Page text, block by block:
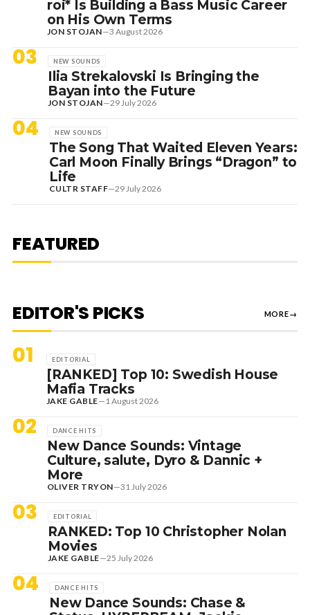
roi* Is Building a Bass Music Career
on His Own Terms
JON STOJAN—3 August 2026
03 NEW SOUNDS
Ilia Strekalovski Is Bringing the
Bayan into the Future
JON STOJAN—29 July 2026
04 NEW SOUNDS
The Song That Waited Eleven Years:
Carl Moon Finally Brings “Dragon” to
Life
CULTR STAFF—29 July 2026
FEATURED
MEDUZA & KEVIN DE VRIES, MAX
STYLER + MORE
EDITOR'S PICKS MORE→
01 EDITORIAL
[RANKED] Top 10: Swedish House
Mafia Tracks
JAKE GABLE— 1 August 2026
02 DANCE HITS
New Dance Sounds: Vintage
Culture, salute, Dyro & Dannic +
More
OLIVER TRYON—31 July 2026
03 EDITORIAL
RANKED: Top 10 Christopher Nolan
Movies
JAKE GABLE—25 July 2026
04 DANCE HITS
New Dance Sounds: Chase &